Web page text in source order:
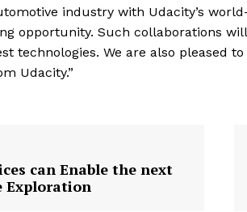
industry with Udacity’s
opportunity. Such collaborations
technologies. We are also pleased
Udacity.”
can Enable the next
Exploration